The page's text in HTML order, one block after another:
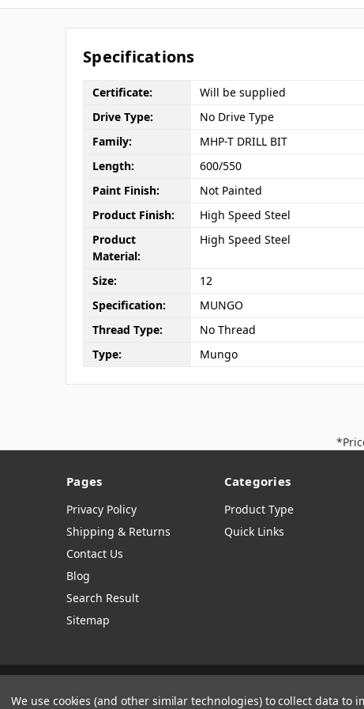
Specifications
Certificate:
Will be supplied
Drive Type:
No Drive Type
Family:
MHP-T DRILL BIT
Length:
600/550
Paint Finish:
Not Painted
Product Finish:
High Speed Steel
Product
Material:
High Speed Steel
Size:
12
Specification:
MUNGO
Thread Type:
No Thread
Type:
Mungo
Pages
Privacy Policy
Shipping & Returns
Contact Us
Blog
Search Result
Sitemap
Categories
Product Type
Quick Links
Manage Website Data Collection Preferences
We use cookies (and other similar technologies) to collect data to